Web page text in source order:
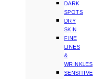
DARK
SPOTS
DRY
SKIN
FINE
LINES
&
WRINKLES
SENSITIVE